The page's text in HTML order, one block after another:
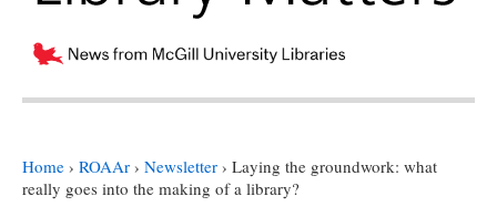
Home › ROAAr › Newsletter › Laying the groundwork: what
really goes into the making of a library?